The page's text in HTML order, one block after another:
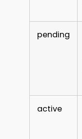
pending
active